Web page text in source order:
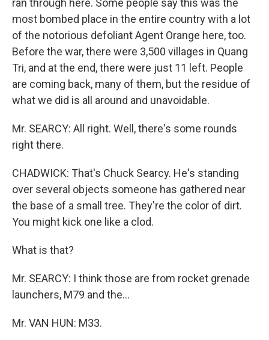
ran through here. Some people say this was the
most bombed place in the entire country with a lot
of the notorious defoliant Agent Orange here, too.
Before the war, there were 3,500 villages in Quang
Tri, and at the end, there were just 11 left. People
are coming back, many of them, but the residue of
what we did is all around and unavoidable.
Mr. SEARCY: All right. Well, there's some rounds
right there.
CHADWICK: That's Chuck Searcy. He's standing
over several objects someone has gathered near
the base of a small tree. They're the color of dirt.
You might kick one like a clod.
What is that?
Mr. SEARCY: I think those are from rocket grenade
launchers, M79 and the...
Mr. VAN HUN: M33.